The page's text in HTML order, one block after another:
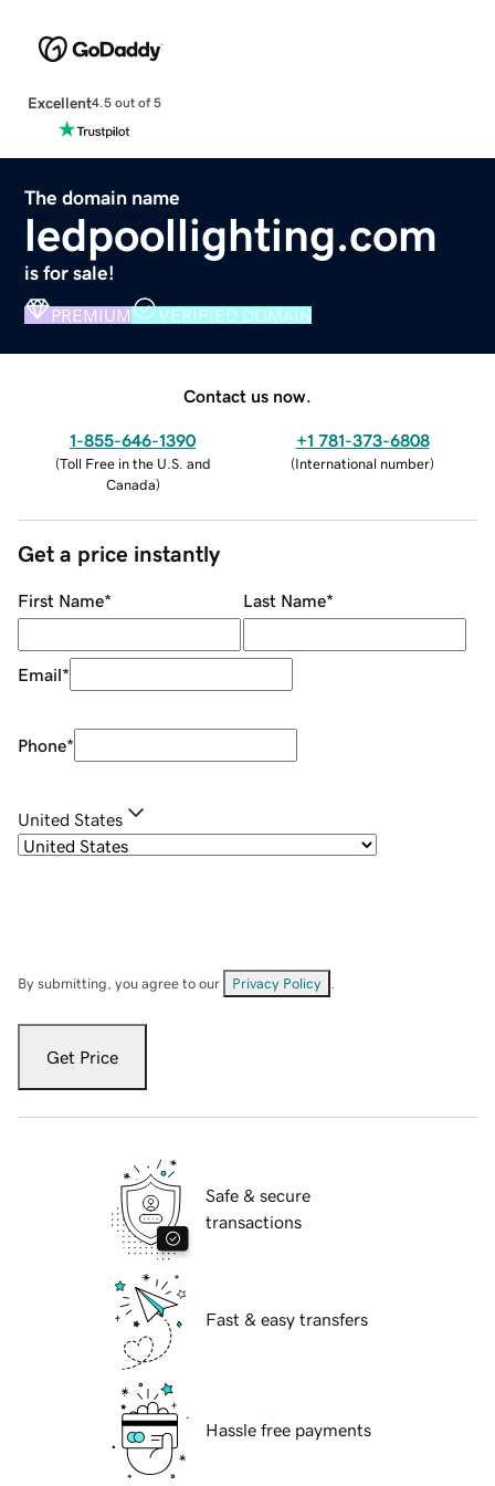
Excellent4.5 out of 5
The domain name
ledpoollighting.com
is for sale!
PREMIUM VERIFIED DOMAIN
Contact us now.
1-855-646-1390
(Toll Free in the U.S. and
Canada)
+1 781-373-6808
(International number)
Get a price instantly
First Name* Last Name*
Email*
Phone*
United States
By submitting, you agree to our Privacy Policy
Get Price
Safe & secure
transactions
Fast & easy transfers
Hassle free payments